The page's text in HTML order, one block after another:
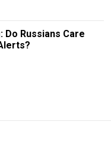
Do Russians Care